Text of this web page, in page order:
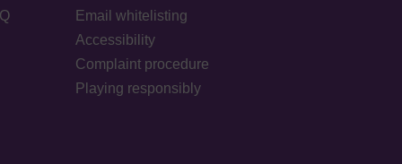
Email whitelisting
Accessibility
Complaint procedure
Playing responsibly